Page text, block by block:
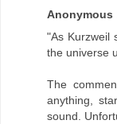
Anonymous
"As Kurzweil
the universe
The
anything,
sound.